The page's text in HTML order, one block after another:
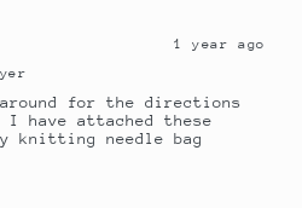
1 year ago
for the directions
have attached these
knitting needle bag